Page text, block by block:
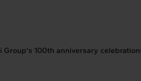
Group's 100th anniversary